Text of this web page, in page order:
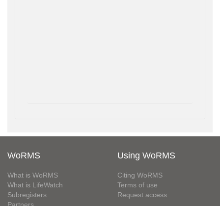
WoRMS
What is WoRMS
What is LifeWatch
Subregisters
Using WoRMS
Citing WoRMS
Terms of use
Request access